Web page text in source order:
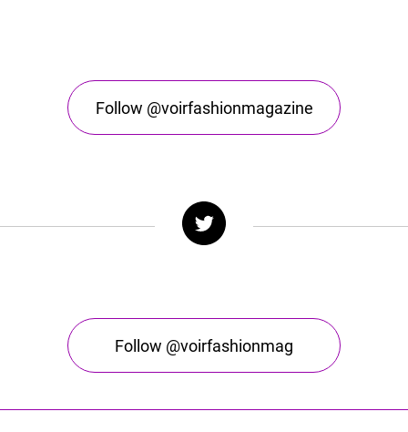
Follow @voirfashionmagazine
Follow @voirfashionmag